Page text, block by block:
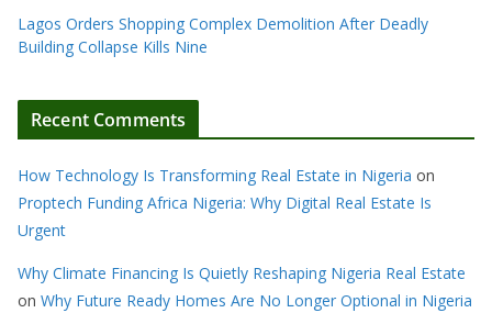
Lagos Orders Shopping Complex Demolition After Deadly
Building Collapse Kills Nine
Recent Comments
How Technology Is Transforming Real Estate in Nigeria on
Proptech Funding Africa Nigeria: Why Digital Real Estate Is
Urgent
Why Climate Financing Is Quietly Reshaping Nigeria Real Estate
on Why Future Ready Homes Are No Longer Optional in Nigeria